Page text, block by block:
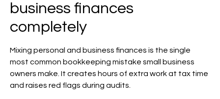
business finances
completely
Mixing personal and business finances is the single
most common bookkeeping mistake small business
owners make. It creates hours of extra work at tax time
and raises red flags during audits.